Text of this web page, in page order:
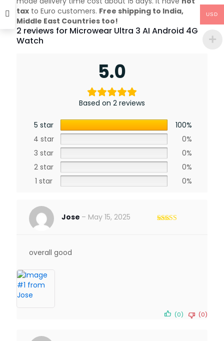
tax to Euro customers. Free shipping to India,
Middle East Countries too!
2 reviews for Microwear Ultra 3 AI Android 4G
Watch
5.0
Based on 2 reviews
5 star
100%
4 star
0%
3 star
0%
2 star
0%
1 star
0%
Jose – May 15, 2025
overall good
(0) (0)
USD